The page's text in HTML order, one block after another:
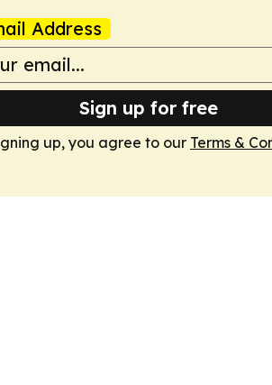
Address
Sign up for free
up, you agree to our Terms &